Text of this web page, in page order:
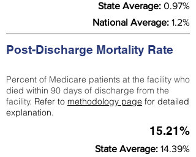
State Average: 0.97%
National Average: 1.2%
Post-Discharge Mortality Rate
Percent of Medicare patients at the facility who
died within 90 days of discharge from the
facility. Refer to methodology page for detailed
explanation.
15.21%
State Average: 14.39%